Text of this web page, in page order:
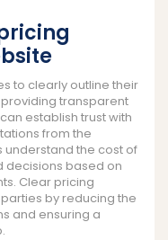
to clearly outline their
transparent
establish trust with
from the
understand the cost of
decisions based on
Clear pricing
by reducing the
and ensuring a